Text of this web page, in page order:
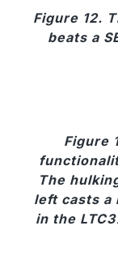
Figure 12.
beats a
Figure
The
left casts a
in the